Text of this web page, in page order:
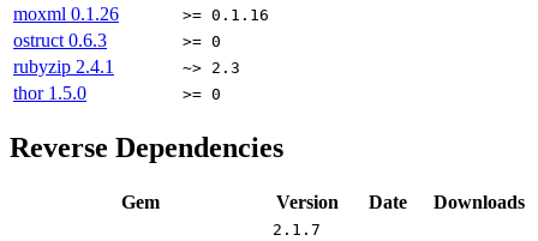
moxml 0.1.26 >= 0.1.16
ostruct 0.6.3 >= 0
rubyzip 2.4.1 ~> 2.3
thor 1.5.0 >= 0
Reverse Dependencies
Gem Version Date Downloads
2.1.7